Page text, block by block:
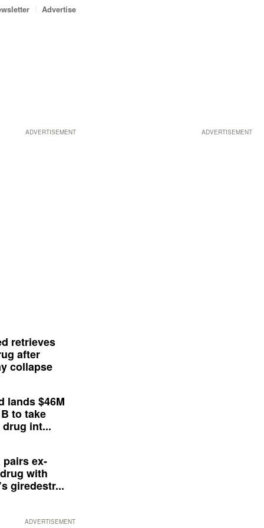
ADVERTISEMENT
Advertise
ADVERTISEMENT
retrieves
after
collapse
lands $46M
to take
int...
pairs ex-
with
giredestr...
ADVERTISEMENT